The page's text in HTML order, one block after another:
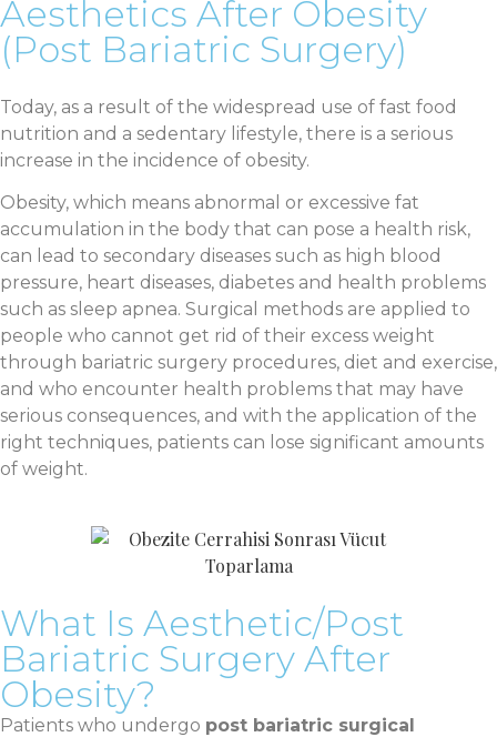
Aesthetics After Obesity
(Post Bariatric Surgery)
Today, as a result of the widespread use of fast food
nutrition and a sedentary lifestyle, there is a serious
increase in the incidence of obesity.
Obesity, which means abnormal or excessive fat
accumulation in the body that can pose a health risk,
can lead to secondary diseases such as high blood
pressure, heart diseases, diabetes and health problems
such as sleep apnea. Surgical methods are applied to
people who cannot get rid of their excess weight
through bariatric surgery procedures, diet and exercise,
and who encounter health problems that may have
serious consequences, and with the application of the
right techniques, patients can lose significant amounts
of weight.
What Is Aesthetic/Post
Bariatric Surgery After
Obesity?
Patients who undergo post bariatric surgical